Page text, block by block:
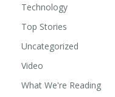
Technology
Top Stories
Uncategorized
Video
What We're Reading